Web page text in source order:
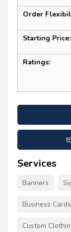
Order
Starting Price:
Ratings:
Services
Banners
Business Cards
Custom